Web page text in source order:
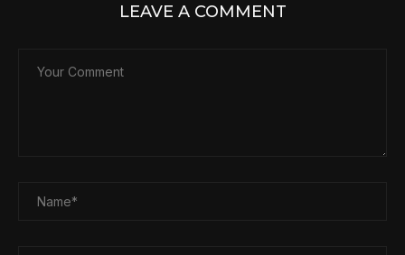
LEAVE A COMMENT